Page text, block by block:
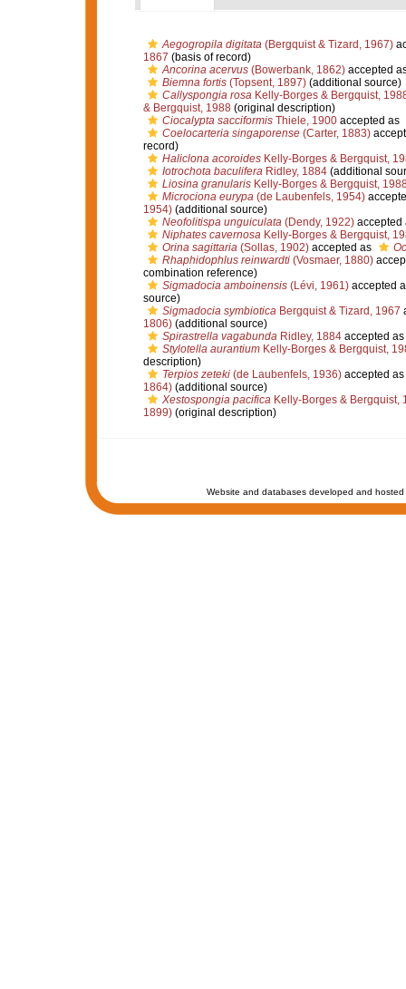
Aegogropila digitata(Bergquist & Tizard, 1967)
1867 (basis of record)
Ancorina acervus(Bowerbank, 1862)accepted
Biemna fortis(Topsent, 1897)(additional source)
Callyspongia rosaKelly-Borges & Bergquist,
& Bergquist, 1988(original description)
Ciocalypta sacciformisThiele, 1900accepted as
Coelocarteria singaporense(Carter, 1883)
record)
Haliclona acoroidesKelly-Borges & Bergquist,
Iotrochota baculiferaRidley, 1884(additional
Liosina granularisKelly-Borges & Bergquist,
Microciona eurypa(de Laubenfels, 1954)
1954)(additional source)
Neofolitispa unguiculata(Dendy, 1922)accepted
Niphates cavernosaKelly-Borges & Bergquist,
Orina sagittaria(Sollas, 1902)accepted as
Rhaphidophlus reinwardti(Vosmaer, 1880)
combination reference)
Sigmadocia amboinensis(Lévi, 1961)accepted
source)
Sigmadocia symbioticaBergquist & Tizard, 1967
1806)(additional source)
Spirastrella vagabundaRidley, 1884accepted as
Stylotella aurantiumKelly-Borges & Bergquist,
description)
Terpios zeteki(de Laubenfels, 1936)accepted as
1864)(additional source)
Xestospongia pacificaKelly-Borges & Bergquist,
1899)(original description)
Website and databases developed and